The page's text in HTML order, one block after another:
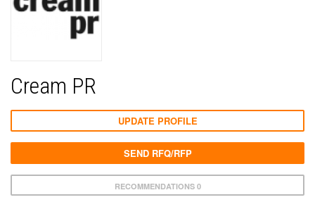
Cream PR
RECOMMENDATIONS 0
UPDATE PROFILE
SEND RFQ/RFP